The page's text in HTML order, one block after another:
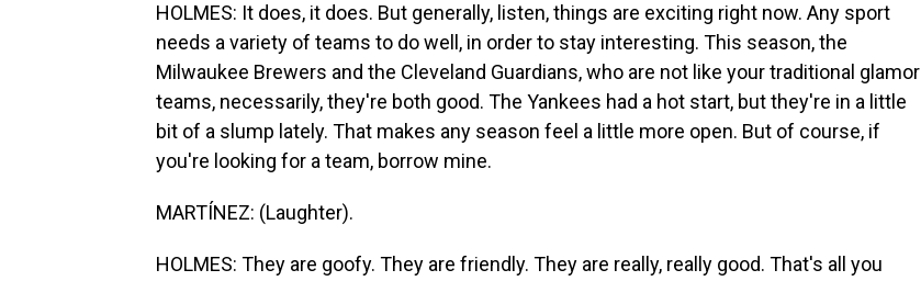
HOLMES: It does, it does. But generally, listen, things are exciting right now. Any sport
needs a variety of teams to do well, in order to stay interesting. This season, the
Milwaukee Brewers and the Cleveland Guardians, who are not like your traditional glamor
teams, necessarily, they're both good. The Yankees had a hot start, but they're in a little
bit of a slump lately. That makes any season feel a little more open. But of course, if
you're looking for a team, borrow mine.
MARTÍNEZ: (Laughter).
HOLMES: They are goofy. They are friendly. They are really, really good. That's all you